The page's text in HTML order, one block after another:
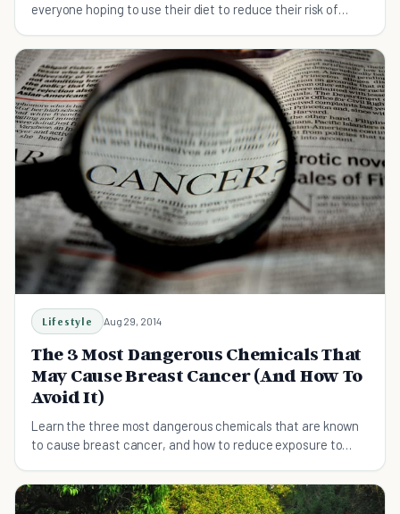
everyone hoping to use their diet to reduce their risk of
Lifestyle Aug 29, 2014
The 3 Most Dangerous Chemicals That
May Cause Breast Cancer (And How To
Avoid It)
Learn the three most dangerous chemicals that are known
to cause breast cancer, and how to reduce exposure to